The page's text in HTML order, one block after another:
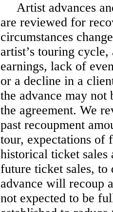
Artist advances
are reviewed for
circumstances
artist’s touring
earnings, lack of
or a decline in a
the advance may not
the agreement. We
past recoupment
tour, expectations of
historical ticket sales
future ticket sales,
advance will recoup
not expected to be